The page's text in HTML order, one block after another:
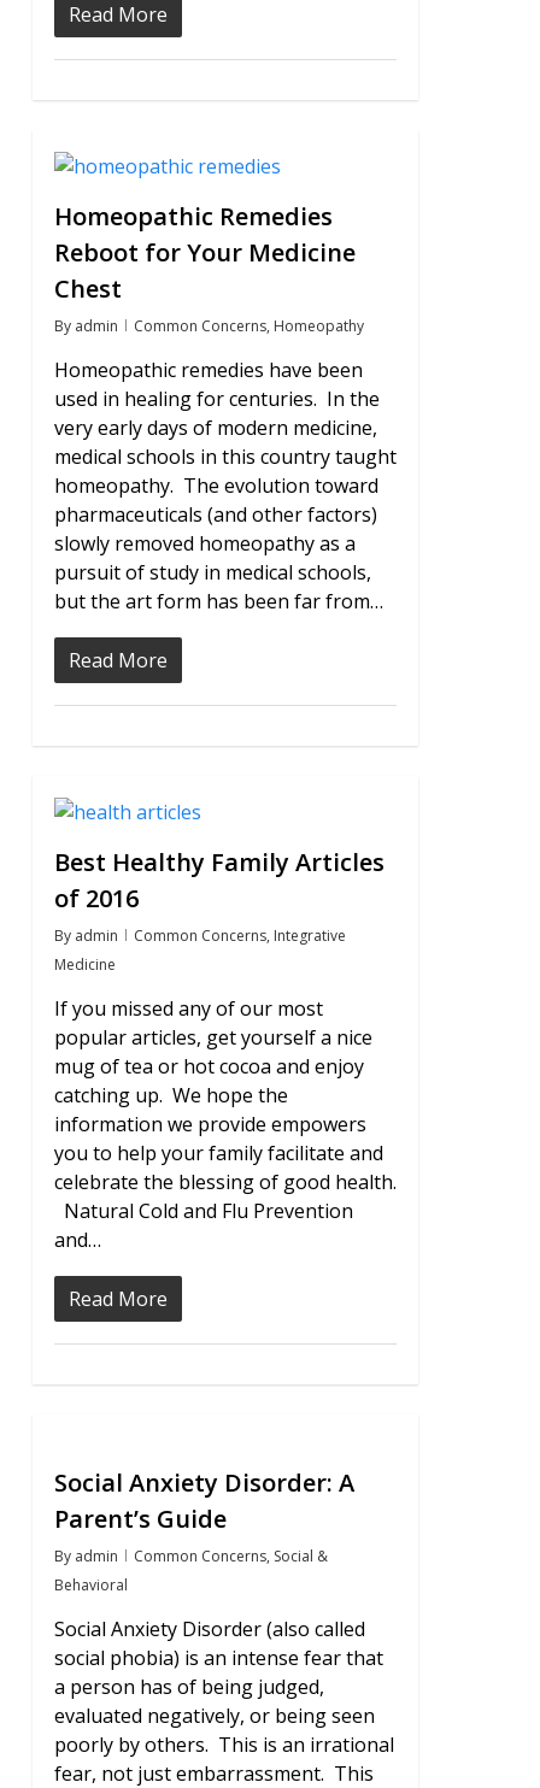
Read More
Homeopathic Remedies
Reboot for Your Medicine
Chest
By admin Common Concerns, Homeopathy
Homeopathic remedies have been
used in healing for centuries. In the
very early days of modern medicine,
medical schools in this country taught
homeopathy. The evolution toward
pharmaceuticals (and other factors)
slowly removed homeopathy as a
pursuit of study in medical schools,
but the art form has been far from…
Read More
1
Best Healthy Family Articles
of 2016
By admin Common Concerns, Integrative
Medicine
If you missed any of our most
popular articles, get yourself a nice
mug of tea or hot cocoa and enjoy
catching up. We hope the
information we provide empowers
you to help your family facilitate and
celebrate the blessing of good health.
Natural Cold and Flu Prevention
and…
Read More
Social Anxiety Disorder: A
Parent’s Guide
By admin Common Concerns, Social &
Behavioral
Social Anxiety Disorder (also called
social phobia) is an intense fear that
a person has of being judged,
evaluated negatively, or being seen
poorly by others. This is an irrational
fear, not just embarrassment. This